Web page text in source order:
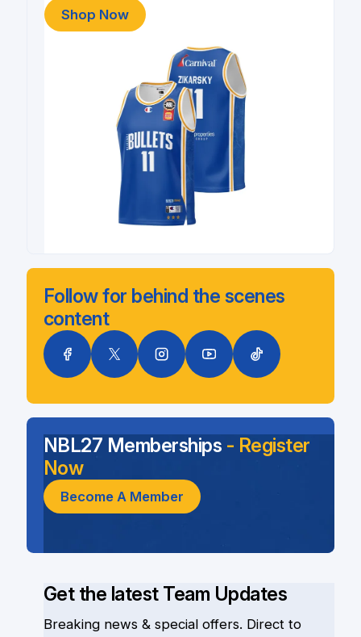
Shop Now
Follow for behind the scenes
content
Get the latest Team Updates
Breaking news & special offers. Direct to
NBL27 Memberships - Register
Now
Become A Member